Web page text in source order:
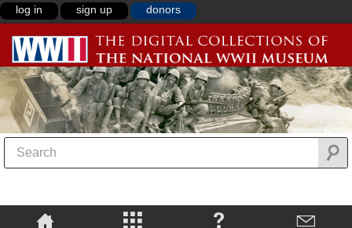
log in sign up donors